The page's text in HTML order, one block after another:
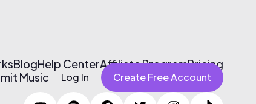
BlogHelp CenterAffiliate ProgramPricing
Music Log In Create Free Account